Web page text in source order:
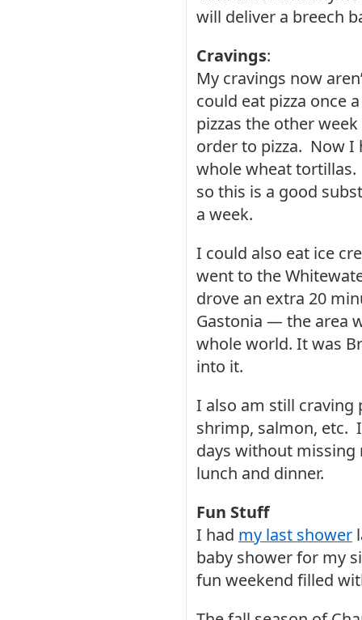
will deliver a breech
Cravings:
My cravings now
could eat pizza once
pizzas the other
order to pizza. Now I
whole wheat
so this is a good
a week.
I could also eat ice
went to the
drove an extra 20
Gastonia — the area
whole world. It was
into it.
I also am still craving
shrimp, salmon, etc.
days without
lunch and dinner.
Fun Stuff
I had my last shower
baby shower for my
fun weekend filled